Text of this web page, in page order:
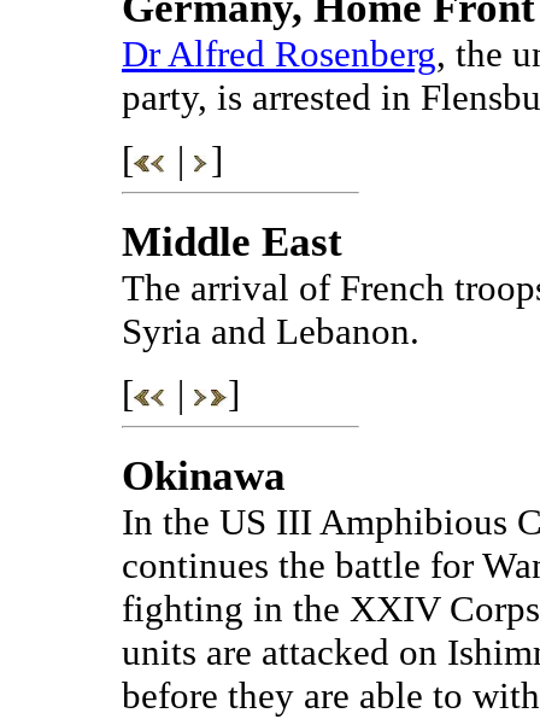
Dr Alfred Rosenberg, the
party, is arrested in
[
| ]
Middle East
The arrival of French
Syria and Lebanon.
[
| ]
Okinawa
In the US III Amphibious
continues the battle for
fighting in the XXIV
units are attacked on
before they are able to